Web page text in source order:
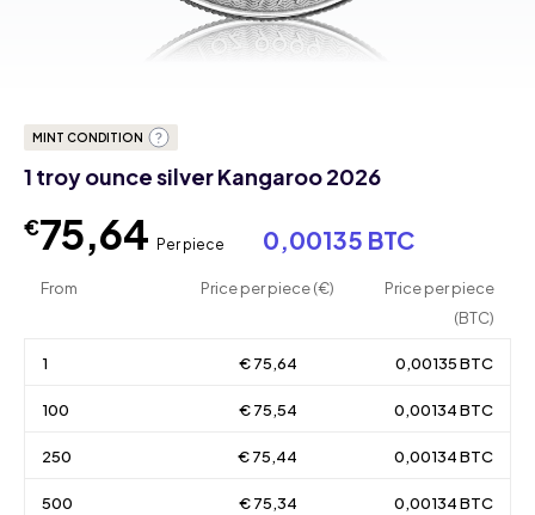
MINT CONDITION
1 troy ounce silver Kangaroo 2026
€75,64 Per piece 0,00135 BTC
From Price per piece (€)
Price per piece
(BTC)
1 € 75,64 0,00135 BTC
100 € 75,54 0,00134 BTC
250 € 75,44 0,00134 BTC
500 € 75,34 0,00134 BTC